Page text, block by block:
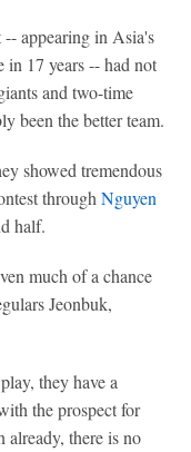
appearing in Asia's
17 years -- had not
and two-time
been the better team.
showed tremendous
through Nguyen
half.
much of a chance
Jeonbuk,
they have a
the prospect for
there is no